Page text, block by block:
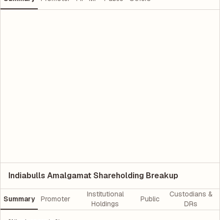
Indiabulls Amalgamat Shareholding Breakup
Summary Promoter
Institutional
Holdings
Public
Custodians &
DRs